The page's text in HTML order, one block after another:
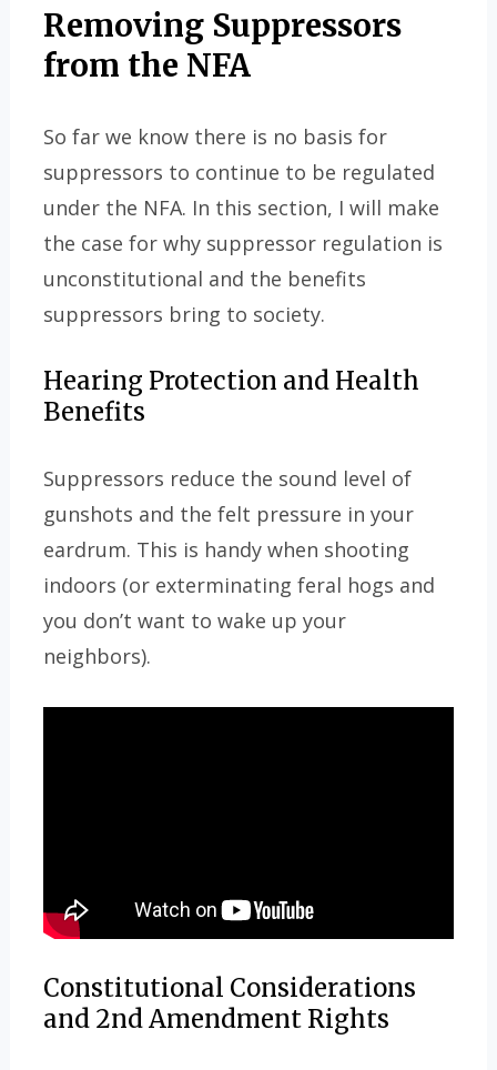
Removing Suppressors
from the NFA
So far we know there is no basis for
suppressors to continue to be regulated
under the NFA. In this section, I will make
the case for why suppressor regulation is
unconstitutional and the benefits
suppressors bring to society.
Hearing Protection and Health
Benefits
Suppressors reduce the sound level of
gunshots and the felt pressure in your
eardrum. This is handy when shooting
indoors (or exterminating feral hogs and
you don’t want to wake up your
neighbors).
Constitutional Considerations
and 2nd Amendment Rights